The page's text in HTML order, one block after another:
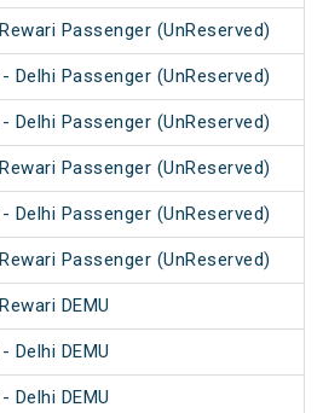
Passenger (UnReserved)
Delhi Passenger (UnReserved)
Delhi Passenger (UnReserved)
Passenger (UnReserved)
Delhi Passenger (UnReserved)
Passenger (UnReserved)
DEMU
Delhi DEMU
Delhi DEMU